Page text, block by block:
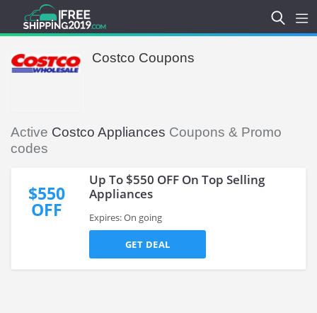
Costco Coupons
Active Costco Appliances Coupons & Promo
codes
$550
OFF
Up To $550 OFF On Top Selling
Appliances
Expires: On going
GET DEAL